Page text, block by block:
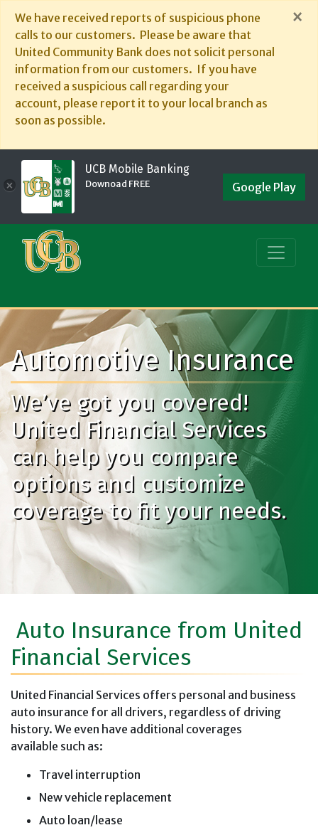
We have received reports of suspicious phone
calls to our customers. Please be aware that
United Community Bank does not solicit personal
information from our customers. If you have
received a suspicious call regarding your
account, please report it to your local branch as
soon as possible.
×
×
UCB Mobile Banking
Downoad FREE Google Play
Automotive Insurance
We’ve got you covered!
United Financial Services
can help you compare
options and customize
coverage to fit your needs.
Auto Insurance from United
Financial Services
United Financial Services offers personal and business
auto insurance for all drivers, regardless of driving
history. We even have additional coverages
available such as:
Travel interruption
New vehicle replacement
Auto loan/lease